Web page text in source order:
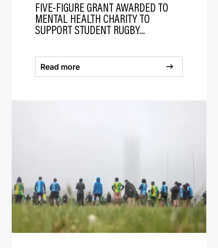
FIVE-FIGURE GRANT AWARDED TO
MENTAL HEALTH CHARITY TO
SUPPORT STUDENT RUGBY...
Read more